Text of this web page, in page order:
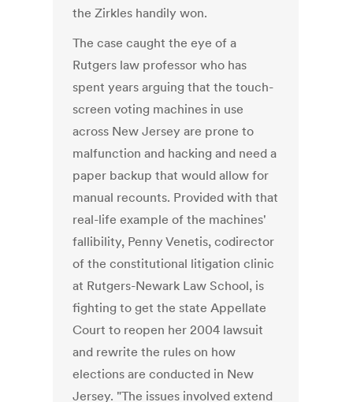
the Zirkles handily won.
The case caught the eye of a
Rutgers law professor who has
spent years arguing that the touch-
screen voting machines in use
across New Jersey are prone to
malfunction and hacking and need a
paper backup that would allow for
manual recounts. Provided with that
real-life example of the machines'
fallibility, Penny Venetis, codirector
of the constitutional litigation clinic
at Rutgers-Newark Law School, is
fighting to get the state Appellate
Court to reopen her 2004 lawsuit
and rewrite the rules on how
elections are conducted in New
Jersey. "The issues involved extend